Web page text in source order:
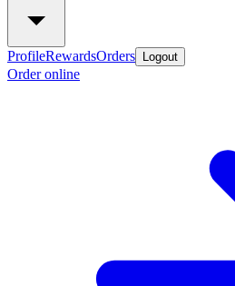
ProfileRewardsOrders Logout
Order online